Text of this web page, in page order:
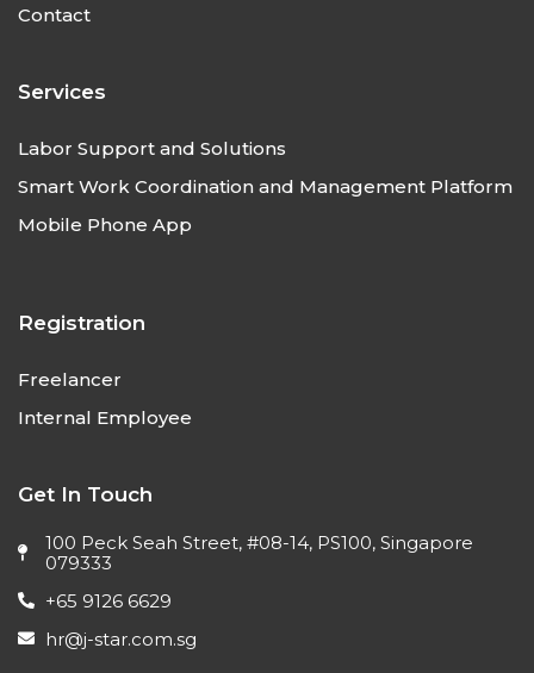
Contact
Services
Labor Support and Solutions
Smart Work Coordination and Management Platform
Mobile Phone App
Registration
Freelancer
Internal Employee
Get In Touch
100 Peck Seah Street, #08-14, PS100, Singapore
079333
+65 9126 6629
hr@j-star.com.sg